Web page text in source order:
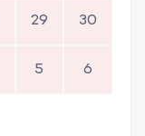
29 30
5 6